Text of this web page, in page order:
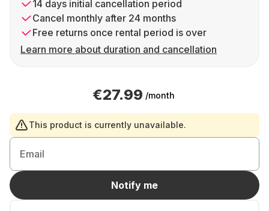
14 days initial cancellation period
Cancel monthly after 24 months
Free returns once rental period is over
Learn more about duration and cancellation
€27.99 /month
This product is currently unavailable.
Email
Notify me